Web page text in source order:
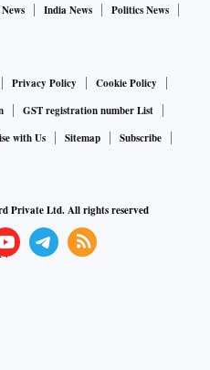
India News
Politics News
Privacy Policy
Cookie Policy
GST registration number List
with Us Sitemap
Subscribe
Private Ltd. All rights reserved